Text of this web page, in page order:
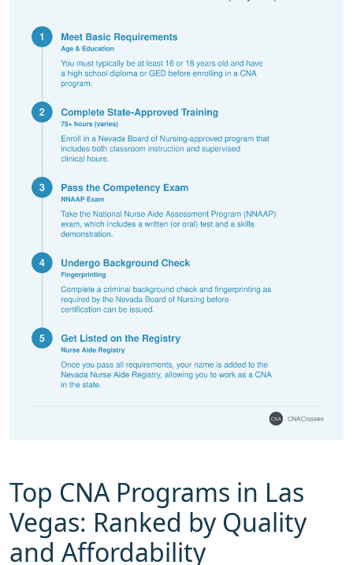
Top CNA Programs in Las
Vegas: Ranked by Quality
and Affordability